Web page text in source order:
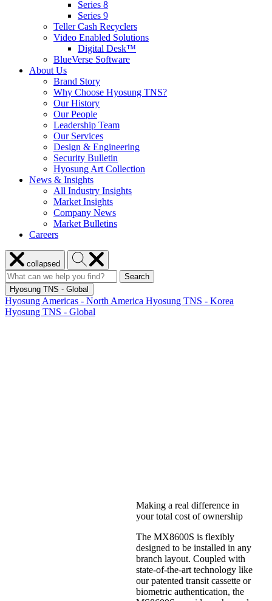
Series 8
Series 9
Teller Cash Recyclers
Video Enabled Solutions
Digital Desk™
BlueVerse Software
About Us
Brand Story
Why Choose Hyosung TNS?
Our History
Our People
Leadership Team
Our Services
Design & Engineering
Security Bulletin
Hyosung Art Collection
News & Insights
All Industry Insights
Market Insights
Company News
Market Bulletins
Careers
Close
menucollapsed
Search
Hyosung
Search
for:
Search
Hyosung
Search
Hyosung TNS - Global
Hyosung Americas - North America Hyosung TNS - Korea
Hyosung TNS - Global
Making a real difference in
your total cost of ownership
The MX8600S is flexibly
designed to be installed in any
branch layout. Coupled with
state-of-the-art technology like
our patented transit cassette or
biometric authentication, the